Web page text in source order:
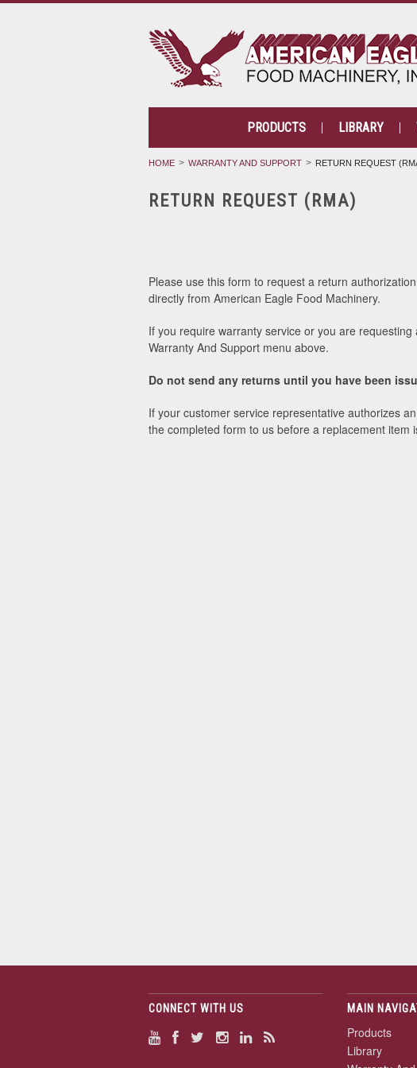
PRODUCTS LIBRARY
HOME WARRANTY AND SUPPORT RETURN REQUEST
RETURN REQUEST (RMA)
Please use this form to request a return
directly from American Eagle Food Machinery.
If you require warranty service or you are
Warranty And Support menu above.
Do not send any returns until you have been
If your customer service representative authorizes
the completed form to us before a replacement item
CONNECT WITH US MAIN
Products
Library